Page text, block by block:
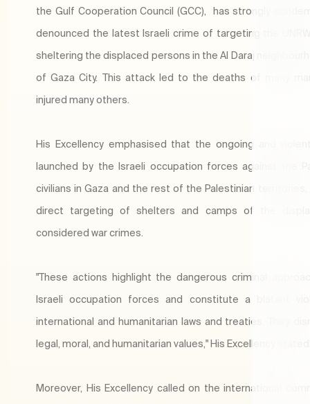
the Gulf Cooperation Council (GCC), has strongly
denounced the latest Israeli crime of targeting the
sheltering the displaced persons in the Al Daraj
of Gaza City. This attack led to the deaths of many
injured many others.
His Excellency emphasised that the ongoing and
launched by the Israeli occupation forces against the
civilians in Gaza and the rest of the Palestinian territories,
direct targeting of shelters and camps of the
considered war crimes.
"These actions highlight the dangerous criminal
Israeli occupation forces and constitute a blatant
international and humanitarian laws and treaties. They
legal, moral, and humanitarian values," His Excellency
Moreover, His Excellency called on the international